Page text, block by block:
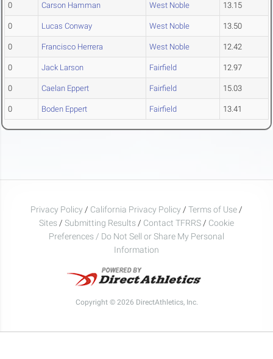
0 Carson Hamman West Noble 13.15
0 Lucas Conway West Noble 13.50
0 Francisco Herrera West Noble 12.42
0 Jack Larson Fairfield 12.97
0 Caelan Eppert Fairfield 15.03
0 Boden Eppert Fairfield 13.41
Privacy Policy / California Privacy Policy / Terms of Use /
Sites / Submitting Results / Contact TFRRS / Cookie
Preferences / Do Not Sell or Share My Personal
Information
Copyright © 2026 DirectAthletics, Inc.